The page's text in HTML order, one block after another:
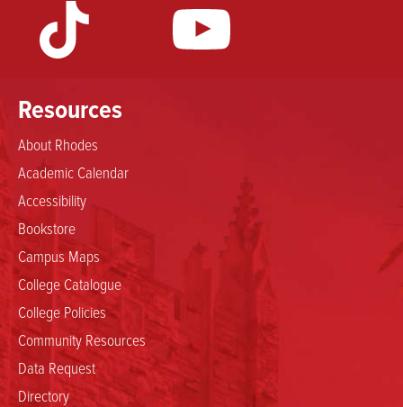
Resources
About Rhodes
Academic Calendar
Accessibility
Bookstore
Campus Maps
College Catalogue
College Policies
Community Resources
Data Request
Directory